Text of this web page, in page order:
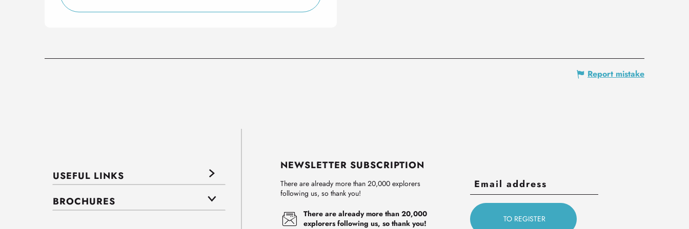
Report mistake
USEFUL LINKS
BROCHURES
NEWSLETTER SUBSCRIPTION
There are already more than 20,000 explorers
following us, so thank you!
There are already more than 20,000
explorers following us, so thank you!